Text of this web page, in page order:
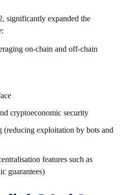
significantly expanded the
on-chain and off-chain
cryptoeconomic security
(reducing exploitation by bots and
features such as
guarantees)